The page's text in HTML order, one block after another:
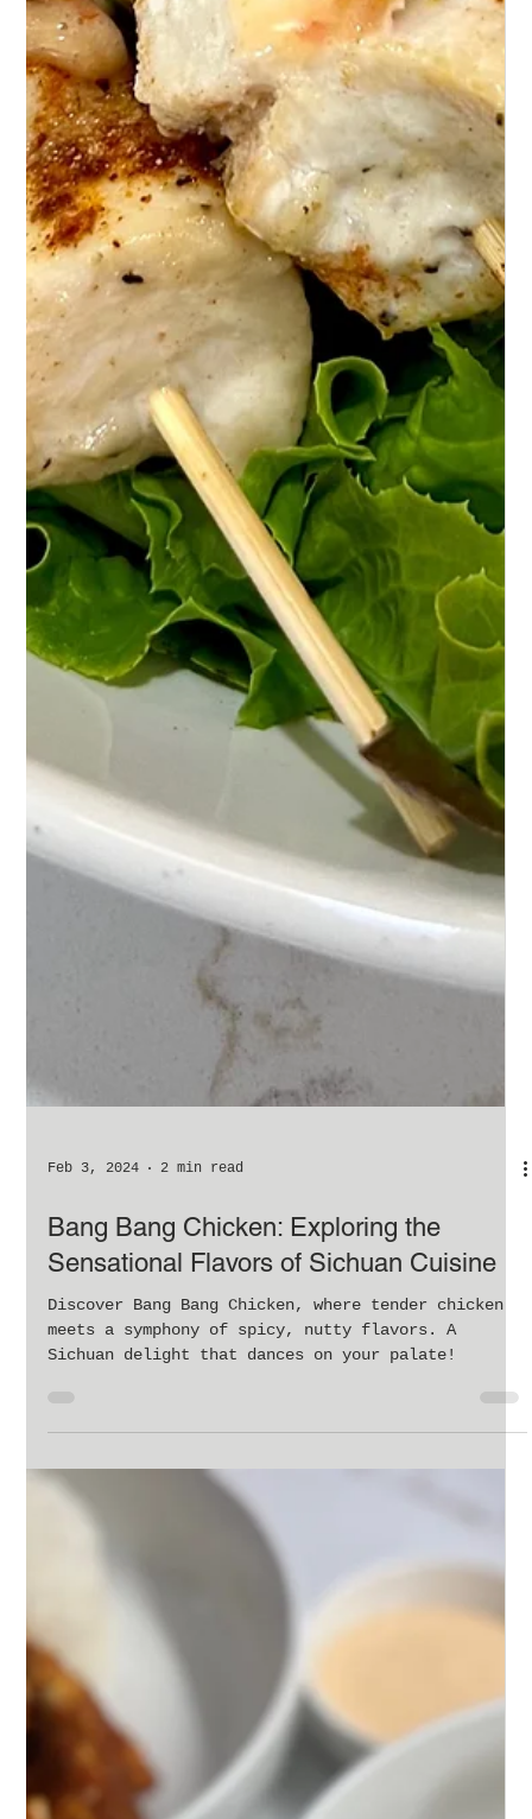
Feb 3, 2024 2 min read
Bang Bang Chicken: Exploring the
Sensational Flavors of Sichuan Cuisine
Discover Bang Bang Chicken, where tender chicken
Sichuan delight that dances on your palate!